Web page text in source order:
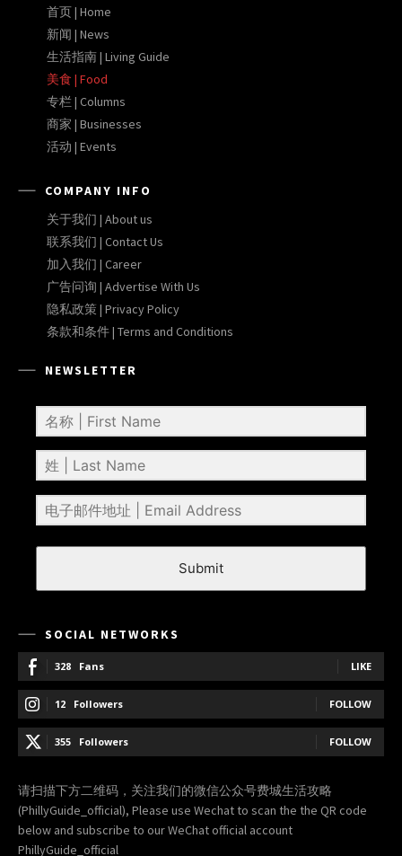
首页 | Home
新闻 | News
生活指南 | Living Guide
美食 | Food
专栏 | Columns
商家 | Businesses
活动 | Events
COMPANY INFO
关于我们 | About us
联系我们 | Contact Us
加入我们 | Career
广告问询 | Advertise With Us
隐私政策 | Privacy Policy
条款和条件 | Terms and Conditions
NEWSLETTER
Submit
SOCIAL NETWORKS
328 Fans LIKE
12 Followers FOLLOW
355 Followers FOLLOW
请扫描下方二维码，关注我们的微信公众号费城生活攻略
(PhillyGuide_official), Please use Wechat to scan the the QR code
below and subscribe to our WeChat official account
PhillyGuide_official